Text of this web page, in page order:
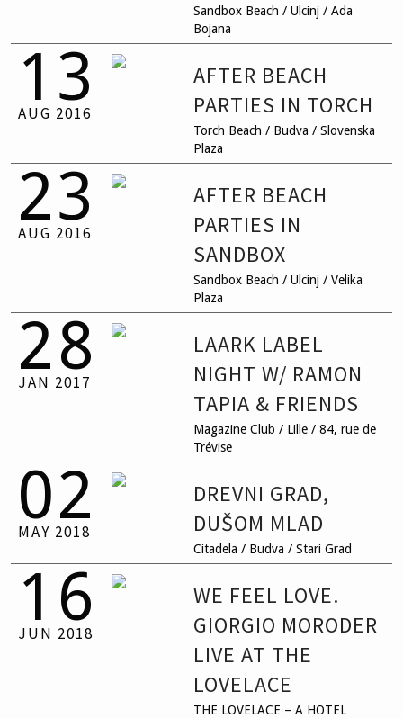
Sandbox Beach / Ulcinj / Ada
Bojana
13
AUG 2016
AFTER BEACH
PARTIES IN TORCH
Torch Beach / Budva / Slovenska
Plaza
23
AUG 2016
AFTER BEACH
PARTIES IN
SANDBOX
Sandbox Beach / Ulcinj / Velika
Plaza
28
JAN 2017
LAARK LABEL
NIGHT W/ RAMON
TAPIA & FRIENDS
Magazine Club / Lille / 84, rue de
Trévise
02
MAY 2018
DREVNI GRAD,
DUŠOM MLAD
Citadela / Budva / Stari Grad
16
JUN 2018
WE FEEL LOVE.
GIORGIO MORODER
LIVE AT THE
LOVELACE
THE LOVELACE – A HOTEL